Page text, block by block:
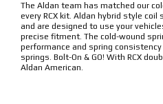
The Aldan team has matched our
every RCX kit. Aldan hybrid style coil
and are designed to use your
precise fitment. The cold-wound
performance and spring
springs. Bolt-On & GO! With RCX
Aldan American.